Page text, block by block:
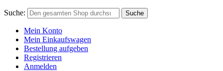
Suche: Suche
Mein Konto
Mein Einkaufswagen
Bestellung aufgeben
Registrieren
Anmelden